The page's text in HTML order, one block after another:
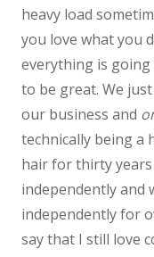
heavy load
you love what you
everything is
to be great. We
our business and
technically being a
hair for thirty years
independently and
independently for
say that I still love